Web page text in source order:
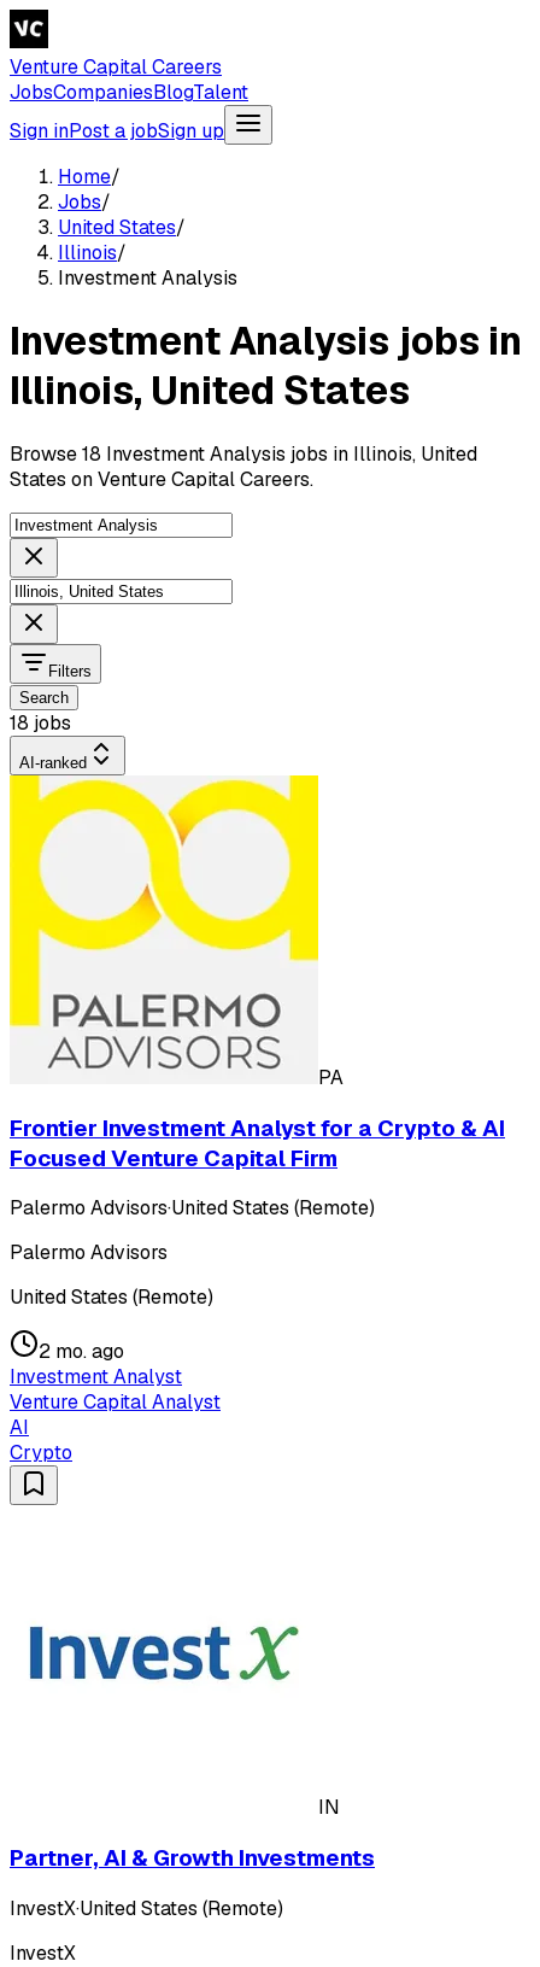
Venture Capital Careers
JobsCompaniesBlogTalent
Sign inPost a jobSign up
Home/
Jobs/
United States/
Illinois/
Investment Analysis
Investment Analysis jobs in
Illinois, United States
Browse 18 Investment Analysis jobs in Illinois, United
States on Venture Capital Careers.
Filters
Search
18 jobs
AI-ranked
PA
Frontier Investment Analyst for a Crypto & AI
Focused Venture Capital Firm
Palermo Advisors·United States (Remote)
Palermo Advisors
United States (Remote)
2 mo. ago
Investment Analyst
Venture Capital Analyst
AI
Crypto
IN
Partner, AI & Growth Investments
InvestX·United States (Remote)
InvestX